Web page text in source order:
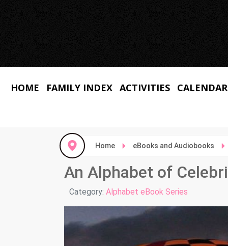
HOME FAMILY INDEX ACTIVITIES
Home eBooks and Audiobooks
An Alphabet of
Details
Category: Alphabet eBook Series